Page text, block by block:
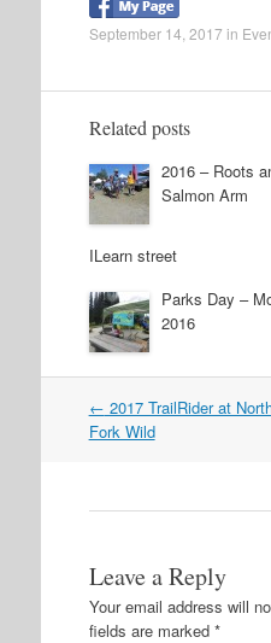
September 14, 2017 in
Related posts
2016 – Roots
Salmon Arm
ILearn street
Parks Day –
2016
Post navigation
← 2017 TrailRider at
Fork Wild
Leave a Reply
Your email address will
fields are marked *